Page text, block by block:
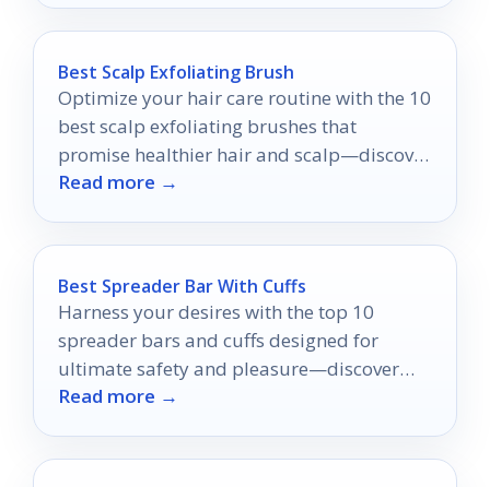
Best Scalp Exfoliating Brush
Optimize your hair care routine with the 10
best scalp exfoliating brushes that
promise healthier hair and scalp—discover
which ones truly stand out!
Read more →
Best Spreader Bar With Cuffs
Harness your desires with the top 10
spreader bars and cuffs designed for
ultimate safety and pleasure—discover
which ones make the cut!
Read more →